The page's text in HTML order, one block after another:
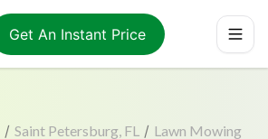
Get An Instant Price
/ Saint Petersburg, FL / Lawn Mowing